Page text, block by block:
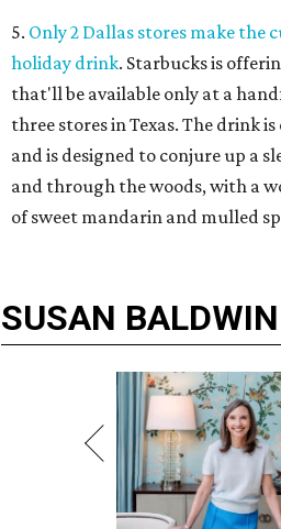
5. Only 2 Dallas stores make the
holiday drink. Starbucks is
that'll be available only at a
three stores in Texas. The drink
and is designed to conjure up a
and through the woods, with a
of sweet mandarin and mulled
SUSAN BALDWIN